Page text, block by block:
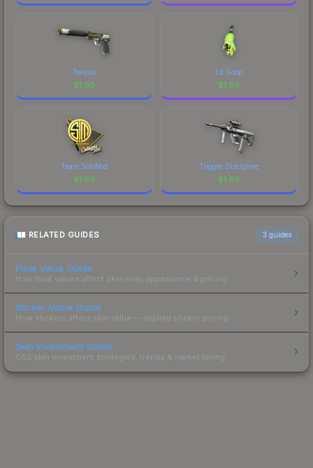
Torque
$1.90
Lil Goop
$1.90
Team SoloMid
$1.90
Trigger Discipline
$1.90
RELATED GUIDES 3 guides
Float Value Guide
How float values affect skin wear, appearance & pricing.
Sticker Value Guide
How stickers affect skin value — applied sticker pricing.
Skin Investment Guide
CS2 skin investment strategies, trends & market timing.